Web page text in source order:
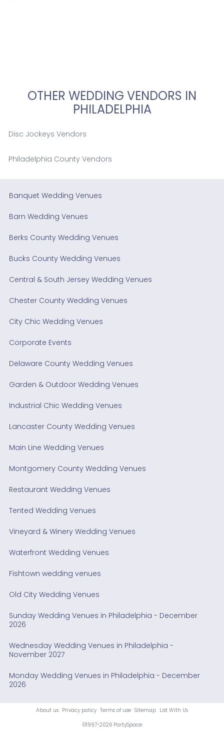
OTHER WEDDING VENDORS IN
PHILADELPHIA
Disc Jockeys Vendors
Philadelphia County Vendors
Banquet Wedding Venues
Barn Wedding Venues
Berks County Wedding Venues
Bucks County Wedding Venues
Central & South Jersey Wedding Venues
Chester County Wedding Venues
City Chic Wedding Venues
Corporate Events
Delaware County Wedding Venues
Garden & Outdoor Wedding Venues
Industrial Chic Wedding Venues
Lancaster County Wedding Venues
Main Line Wedding Venues
Montgomery County Wedding Venues
Restaurant Wedding Venues
Tented Wedding Venues
Vineyard & Winery Wedding Venues
Waterfront Wedding Venues
Fishtown wedding venues
Old City Wedding Venues
Sunday Wedding Venues in Philadelphia - December
2026
Wednesday Wedding Venues in Philadelphia -
November 2027
Monday Wedding Venues in Philadelphia - December
2026
About us Privacy policy Terms of use Sitemap List With Us
©1997-2026 PartySpace